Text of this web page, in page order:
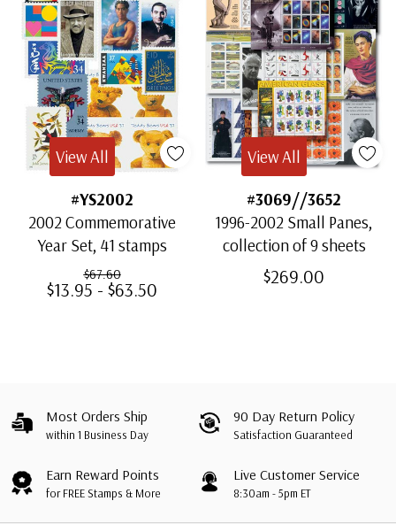
#YS2002
2002 Commemorative
Year Set, 41 stamps
$67.60
$13.95 - $63.50
View All
#3069//3652
1996-2002 Small Panes,
collection of 9 sheets
$269.00
View All
Most Orders Ship
within 1 Business Day
90 Day Return Policy
Satisfaction Guaranteed
Earn Reward Points
for FREE Stamps & More
Live Customer Service
8:30am - 5pm ET